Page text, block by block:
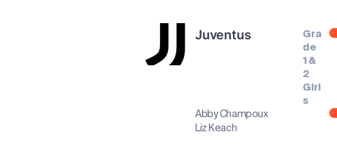
Juventus
Gra
de
1 &
2
Girl
s
Abby Champoux
Liz Keach